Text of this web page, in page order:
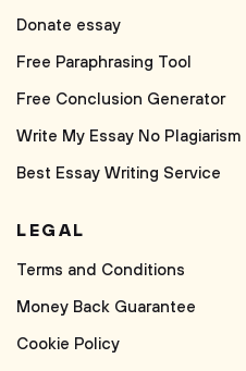
Donate essay
Free Paraphrasing Tool
Free Conclusion Generator
Write My Essay No Plagiarism
Best Essay Writing Service
LEGAL
Terms and Conditions
Money Back Guarantee
Cookie Policy